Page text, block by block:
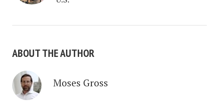
ABOUT THE AUTHOR
Moses Gross